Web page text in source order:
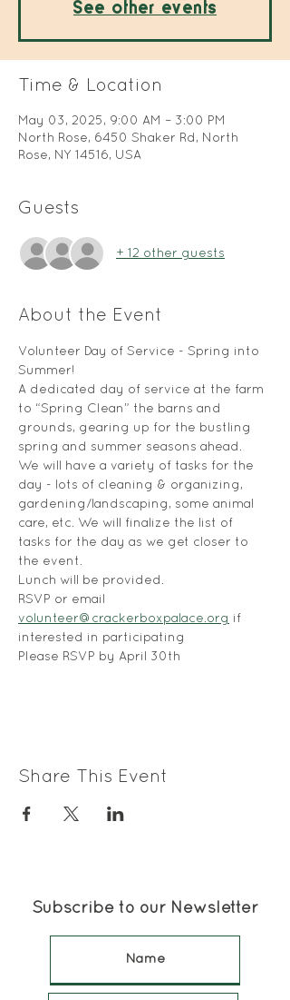
See other events
Time & Location
May 03, 2025, 9:00 AM – 3:00 PM
North Rose, 6450 Shaker Rd, North
Rose, NY 14516, USA
Guests
+ 12 other guests
About the Event
Volunteer Day of Service - Spring into
Summer!
A dedicated day of service at the farm
to “Spring Clean” the barns and
grounds, gearing up for the bustling
spring and summer seasons ahead.
We will have a variety of tasks for the
day - lots of cleaning & organizing,
gardening/landscaping, some animal
care, etc. We will finalize the list of
tasks for the day as we get closer to
the event.
Lunch will be provided.
RSVP or email
volunteer@crackerboxpalace.org if
interested in participating
Please RSVP by April 30th
Share This Event
Subscribe to our Newsletter